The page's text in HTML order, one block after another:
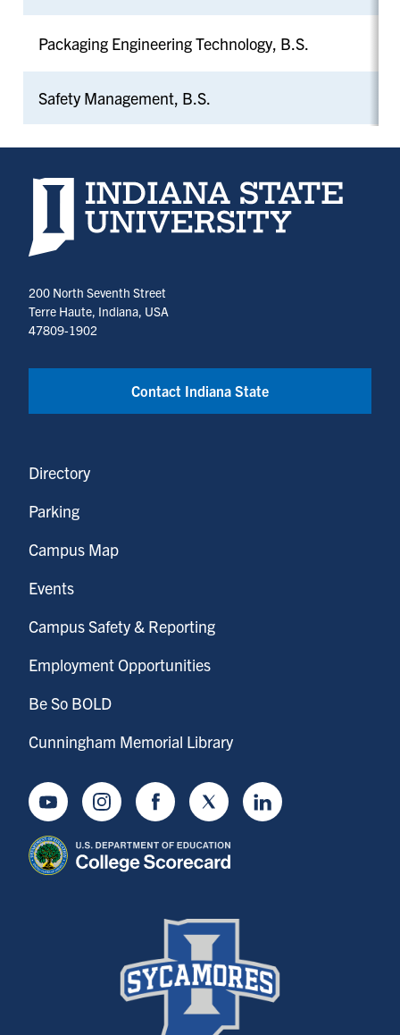
Packaging Engineering Technology, B.S.
Safety Management, B.S.
Indiana State University home page
200 North Seventh Street
Terre Haute, Indiana, USA
47809-1902
Contact Indiana State
Directory
Parking
Campus Map
Events
Campus Safety & Reporting
Employment Opportunities
Be So BOLD
Cunningham Memorial Library
YoutubeInstagramFacebookTwitter LinkedIn